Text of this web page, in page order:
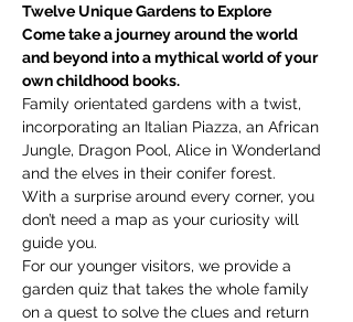
Twelve Unique Gardens to Explore
Come take a journey around the world
and beyond into a mythical world of your
own childhood books.
Family orientated gardens with a twist,
incorporating an Italian Piazza, an African
Jungle, Dragon Pool, Alice in Wonderland
and the elves in their conifer forest.
With a surprise around every corner, you
don’t need a map as your curiosity will
guide you.
​For our younger visitors, we provide a
garden quiz that takes the whole family
on a quest to solve the clues and return